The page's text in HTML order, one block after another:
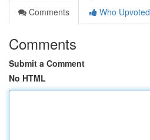
Comments
Who Upvoted
Comments
Submit a Comment
No HTML